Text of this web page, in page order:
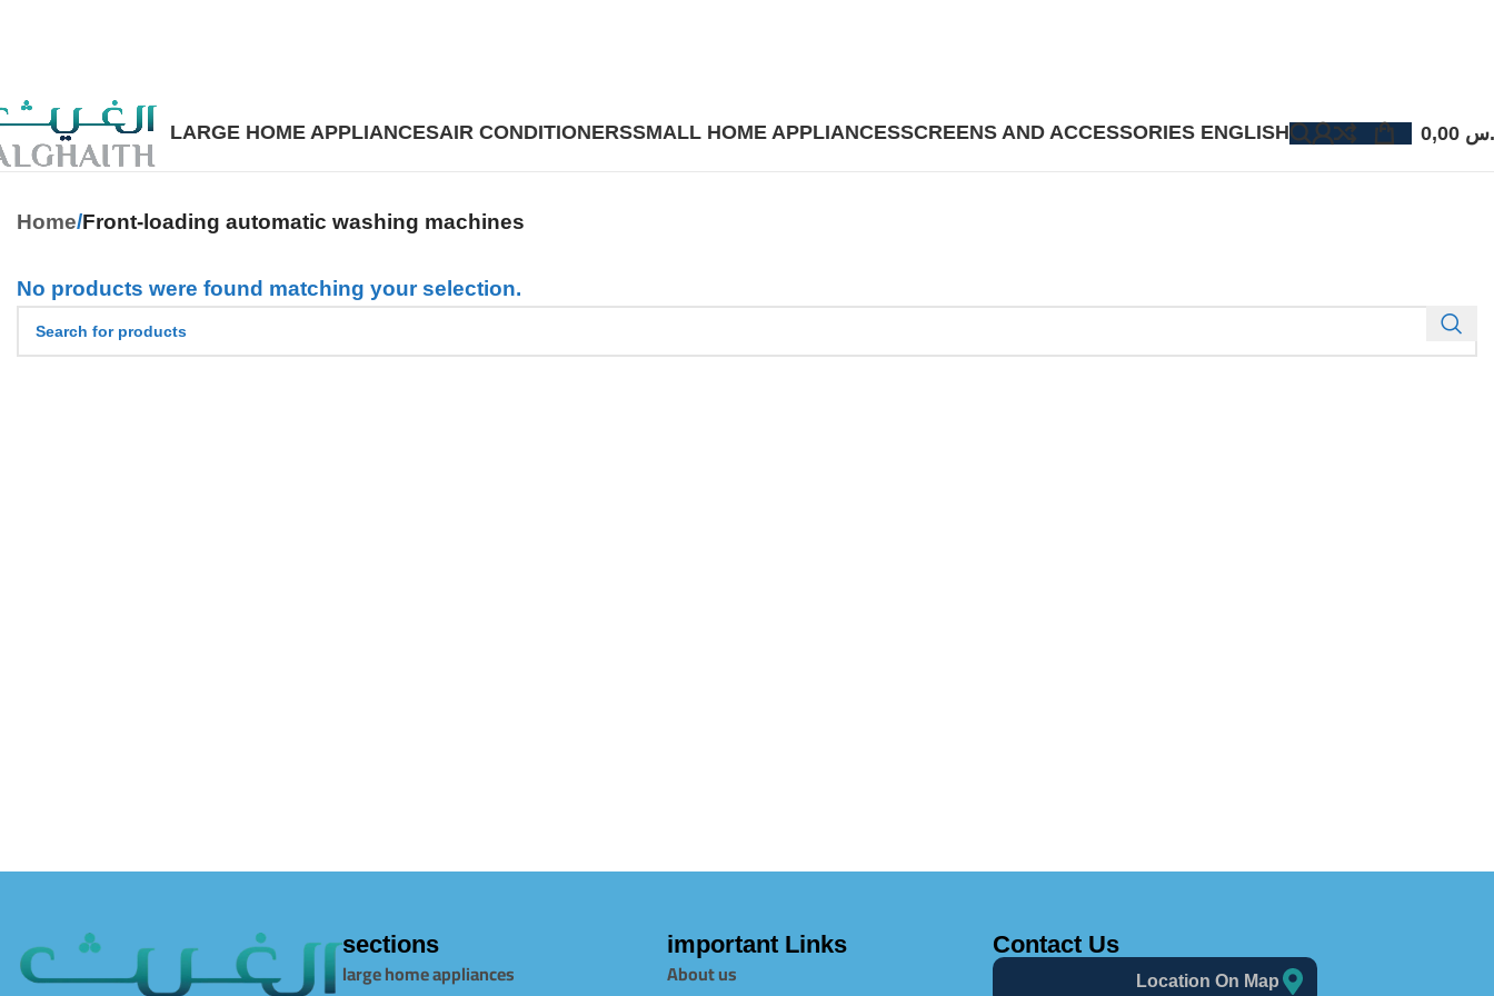
LARGE HOME APPLIANCESAIR CONDITIONERSSMALL HOME APPLIANCESSCREENS AND ACCESSORIES ENGLISH
Home Front-loading automatic washing machines
No products were found matching your selection.
sections
large home appliances
important Links
About us
Contact Us
Location On Map